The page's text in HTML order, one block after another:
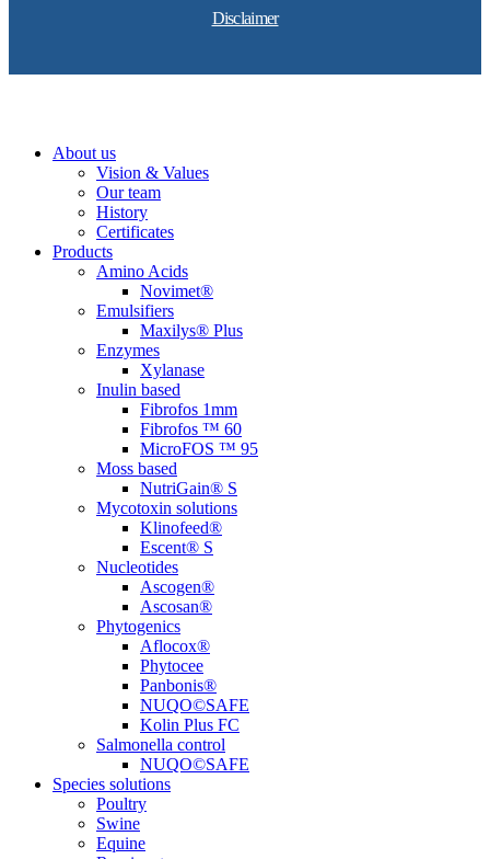
Disclaimer
About us
Vision & Values
Our team
History
Certificates
Products
Amino Acids
Novimet®
Emulsifiers
Maxilys® Plus
Enzymes
Xylanase
Inulin based
Fibrofos 1mm
Fibrofos ™ 60
MicroFOS ™ 95
Moss based
NutriGain® S
Mycotoxin solutions
Klinofeed®
Escent® S
Nucleotides
Ascogen®
Ascosan®
Phytogenics
Aflocox®
Phytocee
Panbonis®
NUQO©SAFE
Kolin Plus FC
Salmonella control
NUQO©SAFE
Species solutions
Poultry
Swine
Equine